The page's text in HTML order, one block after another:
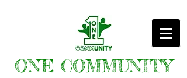
ONE COMMUNITY